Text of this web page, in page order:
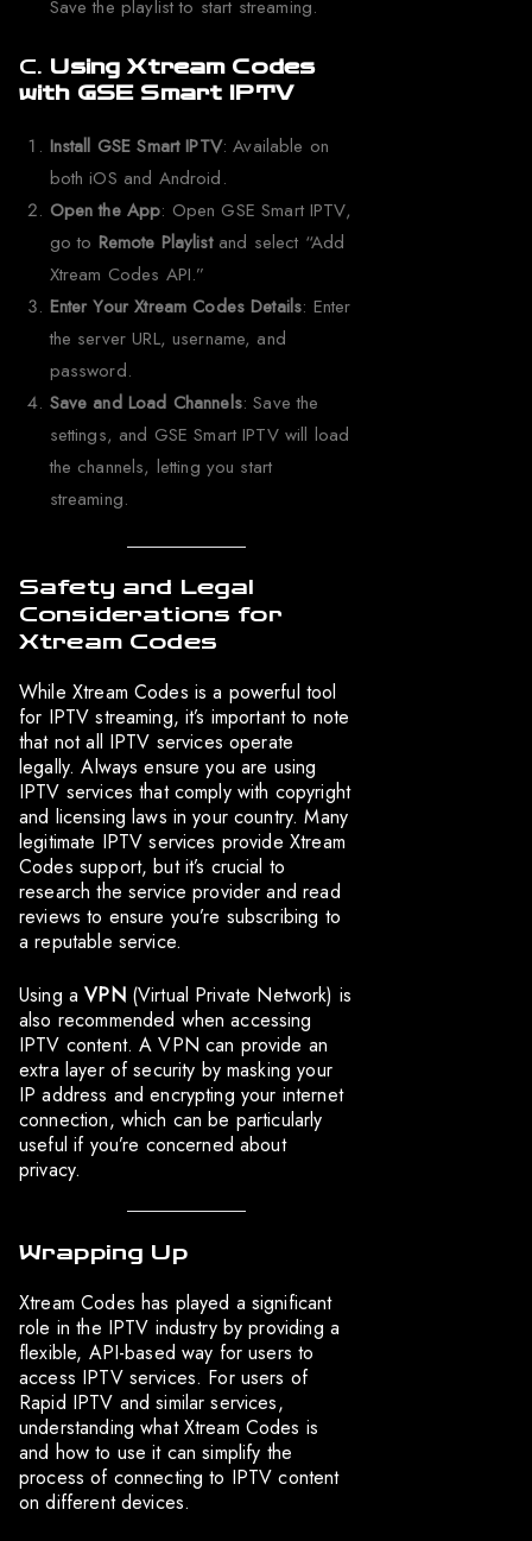
Save the playlist to start streaming.
C. Using Xtream Codes
with GSE Smart IPTV
Install GSE Smart IPTV: Available on
both iOS and Android.
Open the App: Open GSE Smart IPTV,
go to Remote Playlistand select “Add
Xtream Codes API.”
Enter Your Xtream Codes Details: Enter
the server URL, username, and
password.
Save and Load Channels: Save the
settings, and GSE Smart IPTV will load
the channels, letting you start
streaming.
Safety and Legal
Considerations for
Xtream Codes
While Xtream Codes is a powerful tool
for IPTV streaming, it’s important to note
that not all IPTV services operate
legally. Always ensure you are using
IPTV services that comply with copyright
and licensing laws in your country. Many
legitimate IPTV services provide Xtream
Codes support, but it’s crucial to
research the service provider and read
reviews to ensure you’re subscribing to
a reputable service.
Using aVPN(Virtual Private Network) is
also recommended when accessing
IPTV content. A VPN can provide an
extra layer of security by masking your
IP address and encrypting your internet
connection, which can be particularly
useful if you’re concerned about
privacy.
Wrapping Up
Xtream Codes has played a significant
role in the IPTV industry by providing a
flexible, API-based way for users to
access IPTV services. For users of
Rapid IPTV and similar services,
understanding what Xtream Codes is
and how to use it can simplify the
process of connecting to IPTV content
on different devices.